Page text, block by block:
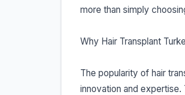
more than simply
Why Hair Transplant
The popularity of hair
innovation and